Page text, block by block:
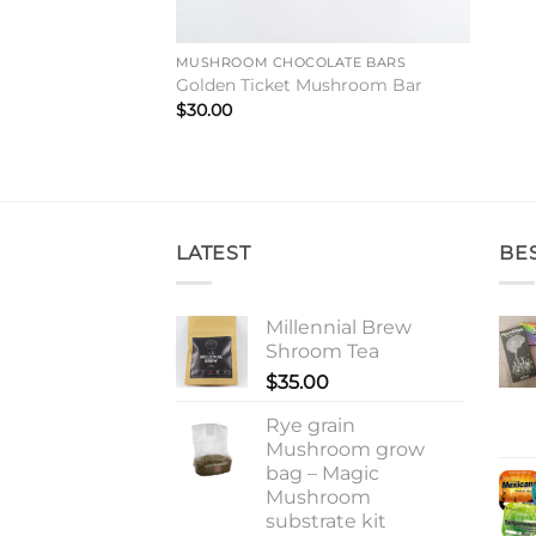
MUSHROOM CHOCOLATE BARS
Golden Ticket Mushroom Bar
$30.00
LATEST
Millennial Brew
Shroom Tea
$35.00
Rye grain
Mushroom grow
bag – Magic
Mushroom
substrate kit